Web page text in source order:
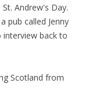
Andrew's Day.
pub called Jenny
back to
Scotland from